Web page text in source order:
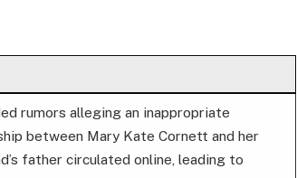
rumors alleging an inappropriate
between Mary Kate Cornett and her
father circulated online, leading to